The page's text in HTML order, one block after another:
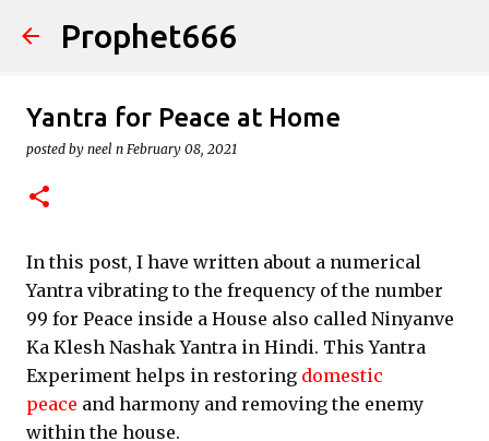
Skip to main content
Prophet666
Yantra for Peace at Home
posted by neel n February 08, 2021
In this post, I have written about a numerical
Yantra vibrating to the frequency of the number
99 for Peace inside a House also called Ninyanve
Ka Klesh Nashak Yantra in Hindi. This Yantra
Experiment helps in restoring domestic
peace and harmony and removing the enemy
within the house.